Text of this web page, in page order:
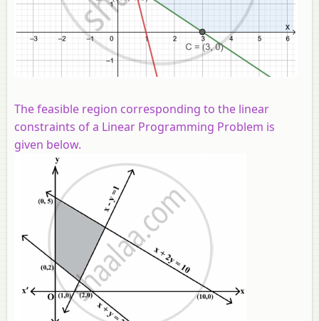
The feasible region corresponding to the linear
constraints of a Linear Programming Problem is
given below.